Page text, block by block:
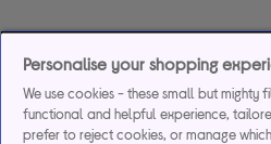
Personalise your shopping
We use cookies - these small but mighty
functional and helpful experience,
prefer to reject cookies, or manage